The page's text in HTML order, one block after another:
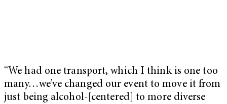
“We had one transport, which I think is one too
many…we’ve changed our event to move it from
just being alcohol-[centered] to more diverse